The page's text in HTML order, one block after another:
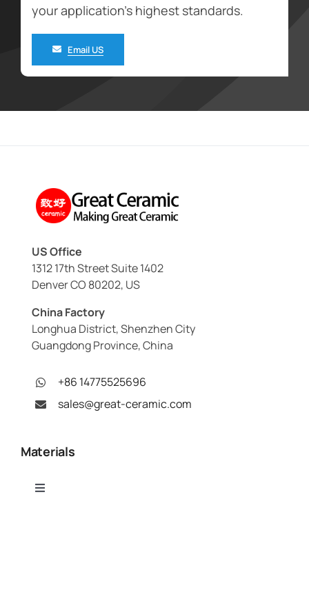
your application’s highest standards.
Email US
US Office
1312 17th Street Suite 1402
Denver CO 80202, US
China Factory
Longhua District, Shenzhen City
Guangdong Province, China
+86 14775525696
sales@great-ceramic.com
Materials
Toggle